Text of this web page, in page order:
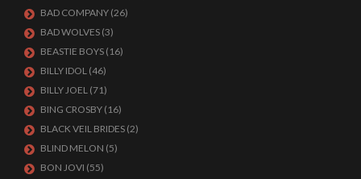
BAD COMPANY (26)
BAD WOLVES (3)
BEASTIE BOYS (16)
BILLY IDOL (46)
BILLY JOEL (71)
BING CROSBY (16)
BLACK VEIL BRIDES (2)
BLIND MELON (5)
BON JOVI (55)